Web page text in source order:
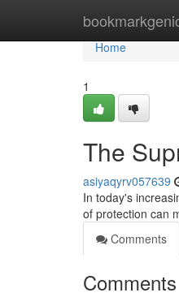
Home
Home
1
The
asiyaqyrv057639
In today's
of protection can
Comments
Comments